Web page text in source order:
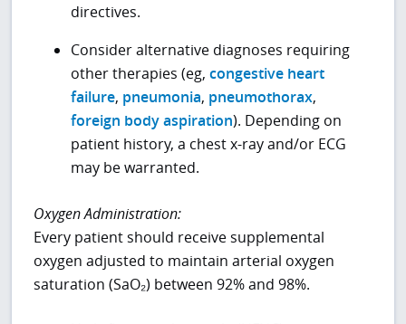
directives.
Consider alternative diagnoses requiring
other therapies (eg, congestive heart
failure, pneumonia, pneumothorax,
foreign body aspiration). Depending on
patient history, a chest x-ray and/or ECG
may be warranted.
Oxygen Administration:
Every patient should receive supplemental
oxygen adjusted to maintain arterial oxygen
saturation (SaO₂) between 92% and 98%.